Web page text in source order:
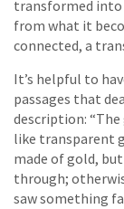
transformed into
from what it
connected, a
It’s helpful to
passages that
description:
like transparent
made of gold,
through;
saw something